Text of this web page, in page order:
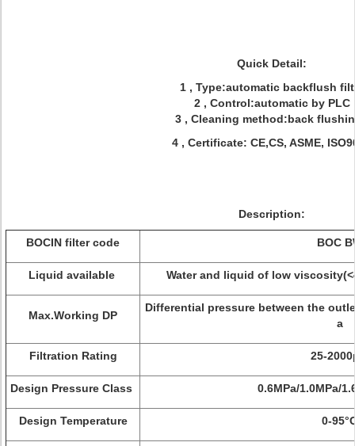
Quick Detail:
1 , Type:automatic backflush
2 , Control:automatic by PLC
3 , Cleaning method:back
4 , Certificate: CE,CS, ASME,
Description:
BOCIN filter code BOC
Liquid available Water and liquid of low
Max.Working DP
Differential pressure between the
a
Filtration Rating 25-
Design Pressure Class 0.6MPa/1.0MPa/
Design Temperature 0-